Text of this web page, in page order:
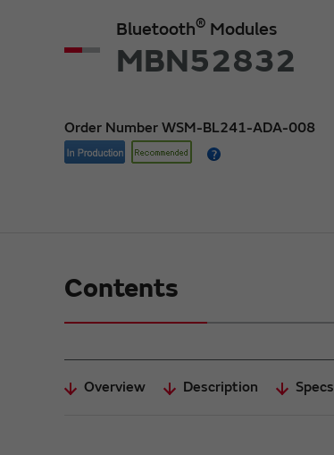
Bluetooth® Modules
MBN52832
Order Number WSM-BL241-ADA-008
Contents
Overview Description Specs